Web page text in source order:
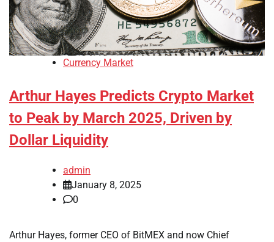
Currency Market
Arthur Hayes Predicts Crypto Market
to Peak by March 2025, Driven by
Dollar Liquidity
admin
January 8, 2025
0
Arthur Hayes, former CEO of BitMEX and now Chief